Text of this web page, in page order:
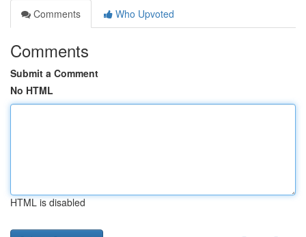
Comments
Who Upvoted
Comments
Submit a Comment
No HTML
HTML is disabled